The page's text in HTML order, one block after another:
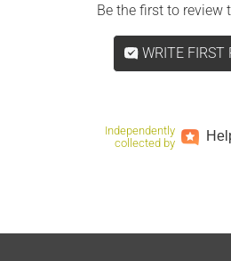
Be the first to review
WRITE FIRST
Independently
collected by